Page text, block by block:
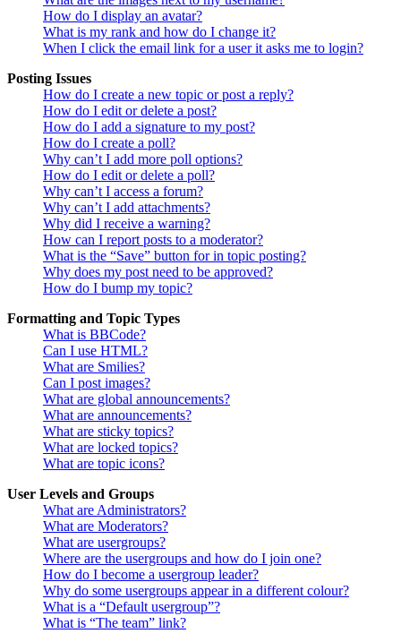
How do I display an avatar?
What is my rank and how do I change it?
When I click the email link for a user it asks me to login?
Posting Issues
How do I create a new topic or post a reply?
How do I edit or delete a post?
How do I add a signature to my post?
How do I create a poll?
Why can’t I add more poll options?
How do I edit or delete a poll?
Why can’t I access a forum?
Why can’t I add attachments?
Why did I receive a warning?
How can I report posts to a moderator?
What is the “Save” button for in topic posting?
Why does my post need to be approved?
How do I bump my topic?
Formatting and Topic Types
What is BBCode?
Can I use HTML?
What are Smilies?
Can I post images?
What are global announcements?
What are announcements?
What are sticky topics?
What are locked topics?
What are topic icons?
User Levels and Groups
What are Administrators?
What are Moderators?
What are usergroups?
Where are the usergroups and how do I join one?
How do I become a usergroup leader?
Why do some usergroups appear in a different colour?
What is a “Default usergroup”?
What is “The team” link?